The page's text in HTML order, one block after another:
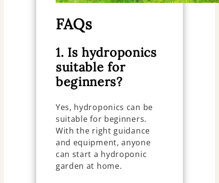
FAQs
1. Is hydroponics
suitable for
beginners?
Yes, hydroponics can be
suitable for beginners.
With the right guidance
and equipment, anyone
can start a hydroponic
garden at home.